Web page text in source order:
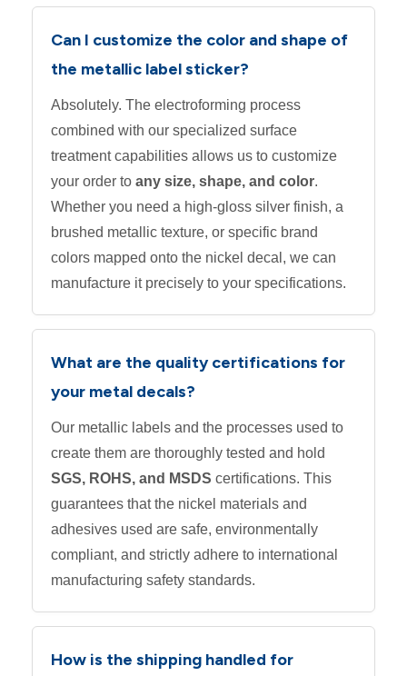
Can I customize the color and shape of
the metallic label sticker?
Absolutely. The electroforming process
combined with our specialized surface
treatment capabilities allows us to customize
your order to any size, shape, and color.
Whether you need a high-gloss silver finish, a
brushed metallic texture, or specific brand
colors mapped onto the nickel decal, we can
manufacture it precisely to your specifications.
What are the quality certifications for
your metal decals?
Our metallic labels and the processes used to
create them are thoroughly tested and hold
SGS, ROHS, and MSDS certifications. This
guarantees that the nickel materials and
adhesives used are safe, environmentally
compliant, and strictly adhere to international
manufacturing safety standards.
How is the shipping handled for